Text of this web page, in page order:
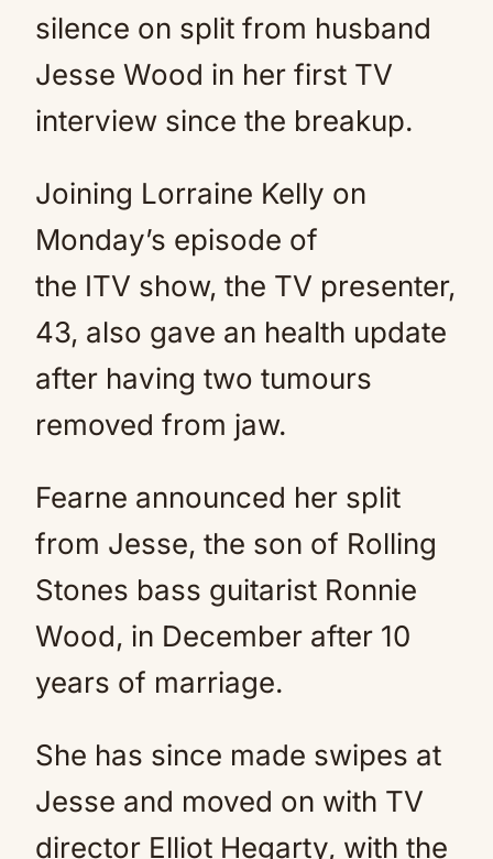
silence on split from husband
Jesse Wood in her first TV
interview since the breakup.
Joining Lorraine Kelly on
Monday’s episode of
the ITV show, the TV presenter,
43, also gave an health update
after having two tumours
removed from jaw.
Fearne announced her split
from Jesse, the son of Rolling
Stones bass guitarist Ronnie
Wood, in December after 10
years of marriage.
She has since made swipes at
Jesse and moved on with TV
director Elliot Hegarty, with the